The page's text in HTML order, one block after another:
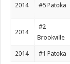
2014 #5 Patoka
2014
#2
Brookville
2014 #1 Patoka